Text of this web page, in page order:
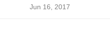
Jun 16, 2017